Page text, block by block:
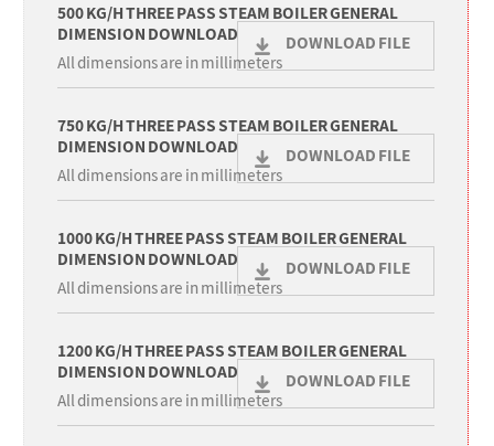
500 KG/H THREE PASS STEAM BOILER GENERAL
DIMENSION DOWNLOAD
All dimensions are in millimeters
DOWNLOAD FILE
750 KG/H THREE PASS STEAM BOILER GENERAL
DIMENSION DOWNLOAD
All dimensions are in millimeters
DOWNLOAD FILE
1000 KG/H THREE PASS STEAM BOILER GENERAL
DIMENSION DOWNLOAD
All dimensions are in millimeters
DOWNLOAD FILE
1200 KG/H THREE PASS STEAM BOILER GENERAL
DIMENSION DOWNLOAD
All dimensions are in millimeters
DOWNLOAD FILE